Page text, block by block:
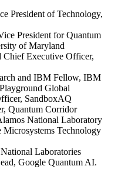
President of Technology,
President for Quantum
of Maryland
Chief Executive Officer,
and IBM Fellow, IBM
Global
SandboxAQ
Quantum Corridor
National Laboratory
Technology
Laboratories
Google Quantum AI.